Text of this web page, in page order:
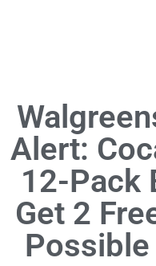
Alert:
12-Pack
Get 2
Possible